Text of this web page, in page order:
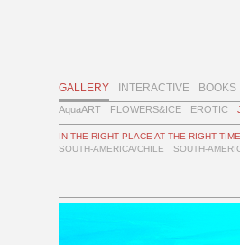
GALLERY INTERACTIVE BOOKS
AquaART FLOWERS&ICE EROTIC
IN THE RIGHT PLACE AT THE RIGHT TIME
SOUTH-AMERICA/CHILE
SOUTH-